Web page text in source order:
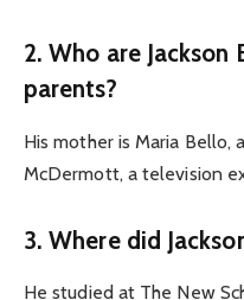
2. Who are Jackson
parents?
His mother is Maria Bello,
McDermott, a television
3. Where did
He studied at The New